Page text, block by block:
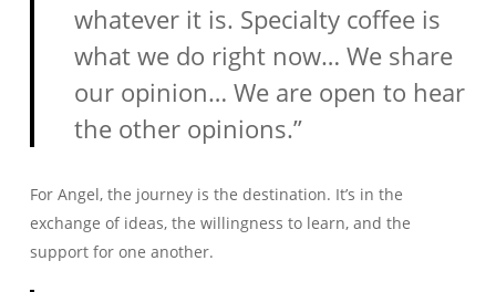
whatever it is. Specialty coffee is
what we do right now… We share
our opinion… We are open to hear
the other opinions.”
For Angel, the journey is the destination. It’s in the
exchange of ideas, the willingness to learn, and the
support for one another.